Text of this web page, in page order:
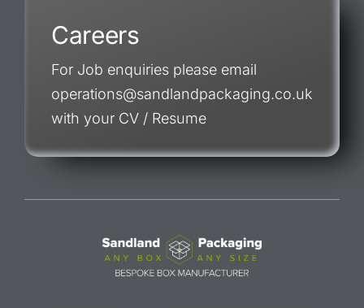
Careers
For Job enquiries please email
operations@sandlandpackaging.co.uk
with your CV / Resume